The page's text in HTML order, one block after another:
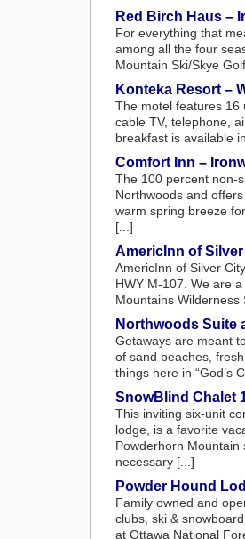
Red Birch Haus –
For everything that
among all the four
Mountain Ski/Skye
Konteka Resort –
The motel features 16
cable TV, telephone,
breakfast is available
Comfort Inn –
The 100 percent non-
Northwoods and
warm spring breeze
[...]
AmericInn of
AmericInn of Silver
HWY M-107. We are
Mountains Wilderness
Northwoods Suite
Getaways are meant
of sand beaches,
things here in “God’s
SnowBlind Chalet
This inviting six-unit
lodge, is a favorite
Powderhorn Mountain
necessary [...]
Powder Hound
Family owned and
clubs, ski &
at Ottawa National